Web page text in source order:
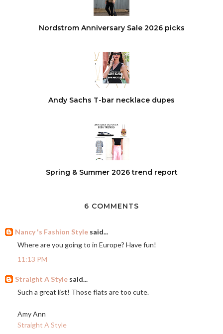
Nordstrom Anniversary Sale 2026 picks
Andy Sachs T-bar necklace dupes
Spring & Summer 2026 trend report
6 COMMENTS
Nancy 's Fashion Style said...
Where are you going to in Europe? Have fun!
11:13 PM
Straight A Style said...
Such a great list! Those flats are too cute.
Amy Ann
Straight A Style